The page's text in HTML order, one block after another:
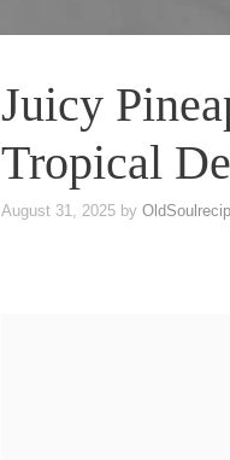
Juicy
Tropical
August 31, 2025 by